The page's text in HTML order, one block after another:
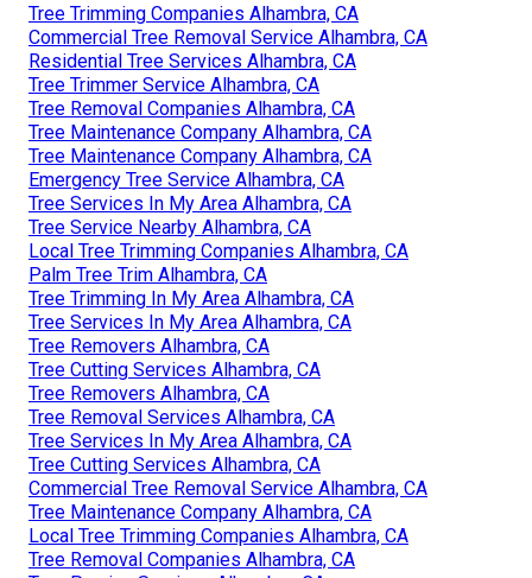
Tree Trimming Companies Alhambra, CA
Commercial Tree Removal Service Alhambra, CA
Residential Tree Services Alhambra, CA
Tree Trimmer Service Alhambra, CA
Tree Removal Companies Alhambra, CA
Tree Maintenance Company Alhambra, CA
Tree Maintenance Company Alhambra, CA
Emergency Tree Service Alhambra, CA
Tree Services In My Area Alhambra, CA
Tree Service Nearby Alhambra, CA
Local Tree Trimming Companies Alhambra, CA
Palm Tree Trim Alhambra, CA
Tree Trimming In My Area Alhambra, CA
Tree Services In My Area Alhambra, CA
Tree Removers Alhambra, CA
Tree Cutting Services Alhambra, CA
Tree Removers Alhambra, CA
Tree Removal Services Alhambra, CA
Tree Services In My Area Alhambra, CA
Tree Cutting Services Alhambra, CA
Commercial Tree Removal Service Alhambra, CA
Tree Maintenance Company Alhambra, CA
Local Tree Trimming Companies Alhambra, CA
Tree Removal Companies Alhambra, CA